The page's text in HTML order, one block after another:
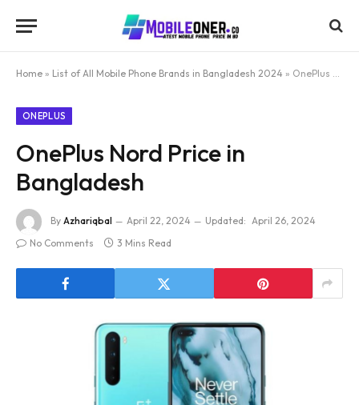
Home » List of All Mobile Phone Brands in Bangladesh 2024 » OnePlus Nord Price in Bangladesh
ONEPLUS
OnePlus Nord Price in
Bangladesh
By Azhariqbal April 22, 2024 Updated: April 26, 2024
No Comments
3 Mins Read